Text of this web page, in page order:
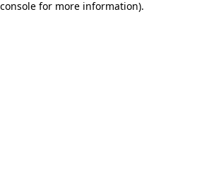
for more information).